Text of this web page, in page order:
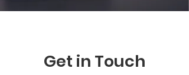
Get in Touch